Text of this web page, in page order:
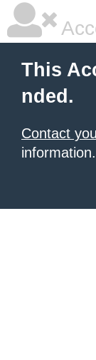
This
nded.
Contact
information.